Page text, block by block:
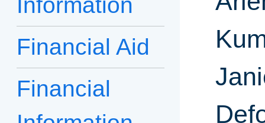
Information
Financial Aid
Financial